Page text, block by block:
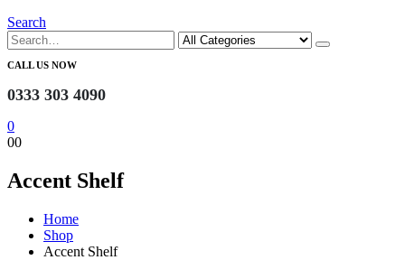
Search
CALL US NOW
0333 303 4090
0
00
‎Accent Shelf
Home
Shop
‎Accent Shelf